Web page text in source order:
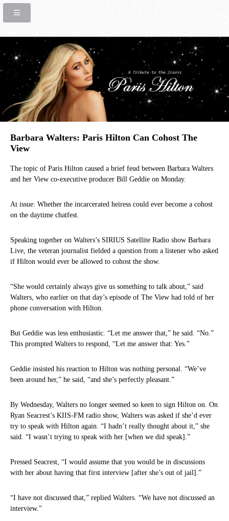
Barbara Walters: Paris Hilton Can Cohost The
View
The topic of Paris Hilton caused a brief feud between Barbara Walters
and her View co-executive producer Bill Geddie on Monday.
At issue: Whether the incarcerated heiress could ever become a cohost
on the daytime chatfest.
Speaking together on Walters’s SIRIUS Satellite Radio show Barbara
Live, the veteran journalist fielded a question from a listener who asked
if Hilton would ever be allowed to cohost the show.
“She would certainly always give us something to talk about,” said
Walters, who earlier on that day’s episode of The View had told of her
phone conversation with Hilton.
But Geddie was less enthusiastic. “Let me answer that,” he said. “No.”
This prompted Walters to respond, “Let me answer that: Yes.”
Geddie insisted his reaction to Hilton was nothing personal. “We’ve
been around her,” he said, “and she’s perfectly pleasant.”
By Wednesday, Walters no longer seemed so keen to sign Hilton on. On
Ryan Seacrest’s KIIS-FM radio show, Walters was asked if she’d ever
try to speak with Hilton again. “I hadn’t really thought about it,” she
said. “I wasn’t trying to speak with her [when we did speak].”
Pressed Seacrest, “I would assume that you would be in discussions
with her about having that first interview [after she’s out of jail].”
“I have not discussed that,” replied Walters. “We have not discussed an
interview.”